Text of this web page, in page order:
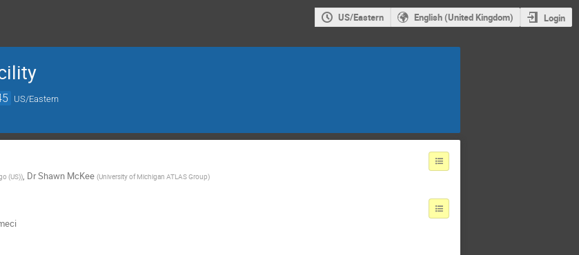
US/Eastern English (United Kingdom) Login
US/Eastern
(US)), DrShawn McKee (University of Michigan ATLAS Group)